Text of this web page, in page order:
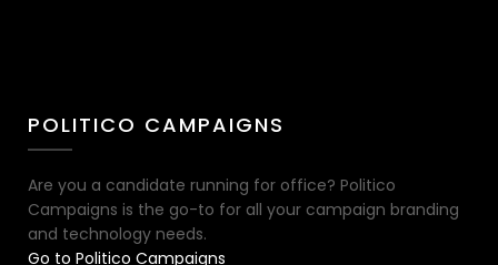
POLITICO CAMPAIGNS
Are you a candidate running for office? Politico
Campaigns is the go-to for all your campaign branding
and technology needs.
Go to Politico Campaigns